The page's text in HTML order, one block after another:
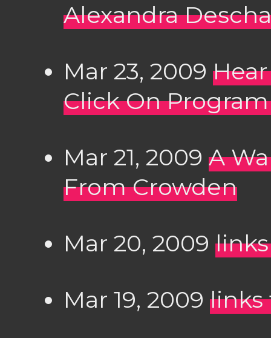
Alexandra
Mar 23, 2009
Click On
Mar 21, 2009 A
From Crowden
Mar 20, 2009
Mar 19, 2009 links